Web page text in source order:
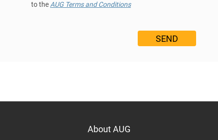
to the AUG Terms and Conditions
About AUG